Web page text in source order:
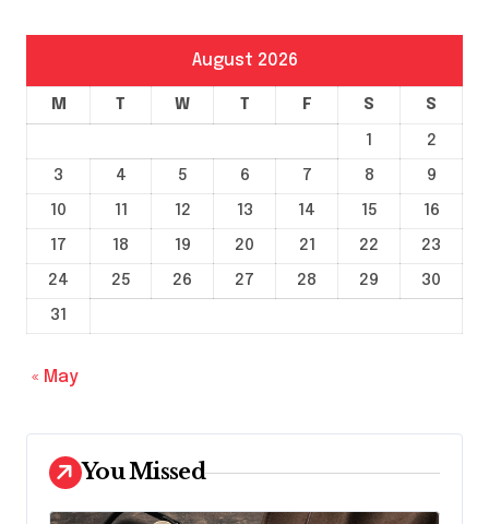
August 2026
M T W T F S S
1
2
3
4 5 6 7 8
9
10
11 12 13 14 15
16
17
18 19 20 21 22
23
24
25 26 27 28 29
30
31
« May
You Missed